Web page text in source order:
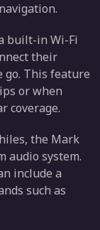
built-in Wi-Fi
their
go. This feature
or when
coverage.
the Mark
audio system.
include a
such as